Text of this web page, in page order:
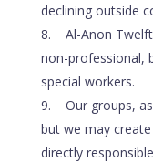
declining outside
Al-Anon
non-professional,
special workers.
Our groups,
but we may
directly